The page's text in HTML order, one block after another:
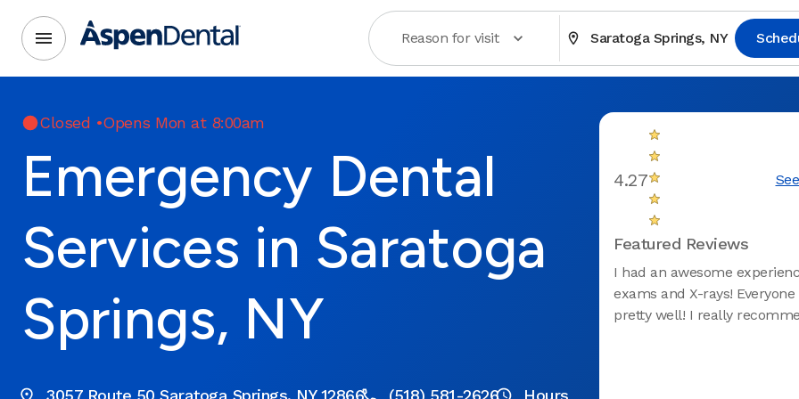
Reason for visit Saratoga Springs, NY
Closed •Opens Mon at 8:00am
Emergency Dental
Services in Saratoga
Springs, NY
3057 Route 50 Saratoga Springs, NY 12866 (518) 581-2626 Hours
4.27
Featured Reviews
I had an awesome
exams and X-rays!
pretty well! I really